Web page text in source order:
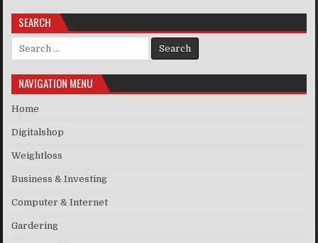
SEARCH
Search for:
NAVIGATION MENU
Home
Digitalshop
Weightloss
Business & Investing
Computer & Internet
Gardering